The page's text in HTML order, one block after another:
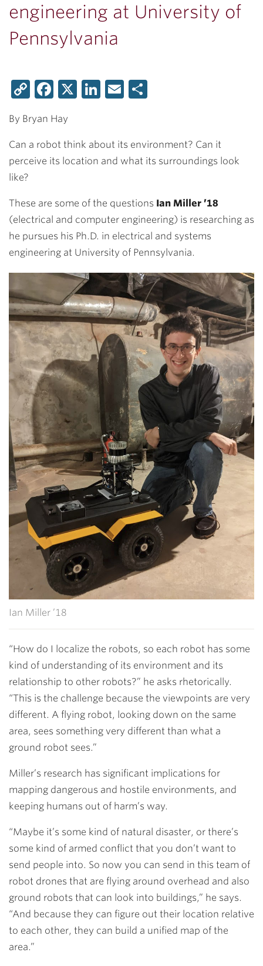
engineering at University of
Pennsylvania
CopyFacebook
X LinkedIn
Email
By Bryan Hay
Can a robot think about its environment? Can it
perceive its location and what its surroundings look
like?
These are some of the questions Ian Miller ’18
(electrical and computer engineering) is researching as
he pursues his Ph.D. in electrical and systems
engineering at University of Pennsylvania.
Ian Miller ’18
“How do I localize the robots, so each robot has some
kind of understanding of its environment and its
relationship to other robots?” he asks rhetorically.
“This is the challenge because the viewpoints are very
different. A flying robot, looking down on the same
area, sees something very different than what a
ground robot sees.”
Miller’s research has significant implications for
mapping dangerous and hostile environments, and
keeping humans out of harm’s way.
“Maybe it’s some kind of natural disaster, or there’s
some kind of armed conflict that you don’t want to
send people into. So now you can send in this team of
robot drones that are flying around overhead and also
ground robots that can look into buildings,” he says.
“And because they can figure out their location relative
to each other, they can build a unified map of the
area.”